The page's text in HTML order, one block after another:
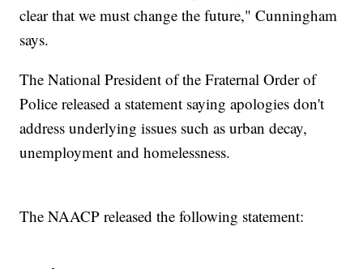
clear that we must change the future," Cunningham
says.
The National President of the Fraternal Order of
Police released a statement saying apologies don't
address underlying issues such as urban decay,
unemployment and homelessness.
The NAACP released the following statement: